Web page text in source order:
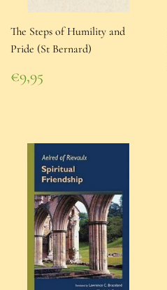
The Steps of Humility and
Pride (St Bernard)
Regular
price
€9,95
€9,95